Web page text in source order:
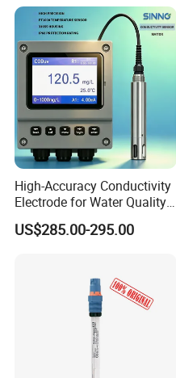
Ec ORP Do Turbidity Cod
Nh4 Sensor
High-Accuracy Conductivity
Electrode for Water Quality
Monitoring
US$285.00-295.00